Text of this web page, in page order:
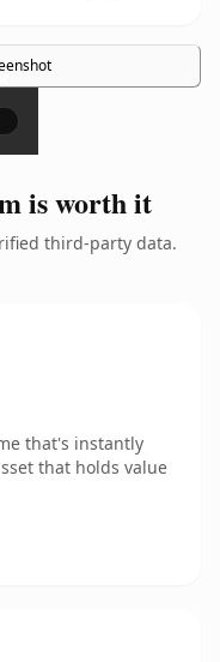
is worth it
third-party data.
that's instantly
that holds value